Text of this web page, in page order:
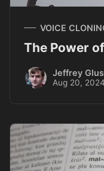
VOICE
The Power
Jeffrey
Aug 20, 2024